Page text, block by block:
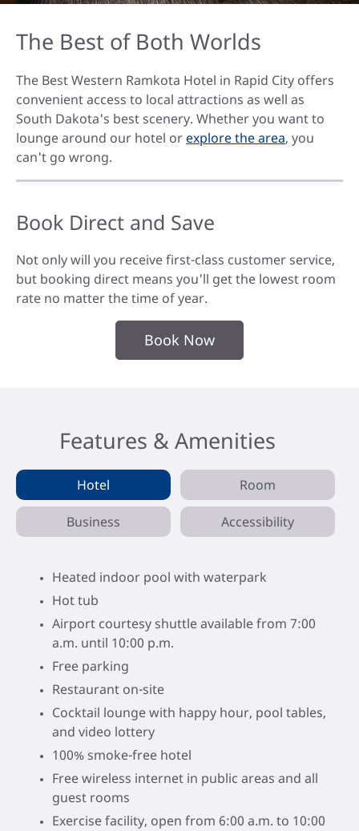
The Best of Both Worlds
The Best Western Ramkota Hotel in Rapid City offers
convenient access to local attractions as well as
South Dakota's best scenery. Whether you want to
lounge around our hotel or explore the area, you
can't go wrong.
Book Direct and Save
Not only will you receive first-class customer service,
but booking direct means you'll get the lowest room
rate no matter the time of year.
Book Now
Features & Amenities
Hotel Room
Business Accessibility
Heated indoor pool with waterpark
Hot tub
Airport courtesy shuttle available from 7:00
a.m. until 10:00 p.m.
Free parking
Restaurant on-site
Cocktail lounge with happy hour, pool tables,
and video lottery
100% smoke-free hotel
Free wireless internet in public areas and all
guest rooms
Exercise facility, open from 6:00 a.m. to 10:00